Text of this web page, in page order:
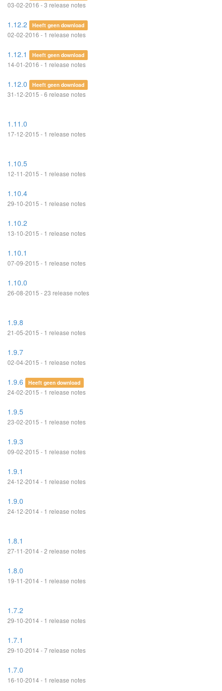
03-02-2016 - 3 release notes
1.12.2 Heeft geen download
02-02-2016 - 1 release notes
1.12.1 Heeft geen download
14-01-2016 - 1 release notes
1.12.0 Heeft geen download
31-12-2015 - 6 release notes
1.11.0
17-12-2015 - 1 release notes
1.10.5
12-11-2015 - 1 release notes
1.10.4
29-10-2015 - 1 release notes
1.10.2
13-10-2015 - 1 release notes
1.10.1
07-09-2015 - 1 release notes
1.10.0
26-08-2015 - 23 release notes
1.9.8
21-05-2015 - 1 release notes
1.9.7
02-04-2015 - 1 release notes
1.9.6 Heeft geen download
24-02-2015 - 1 release notes
1.9.5
23-02-2015 - 1 release notes
1.9.3
09-02-2015 - 1 release notes
1.9.1
24-12-2014 - 1 release notes
1.9.0
24-12-2014 - 1 release notes
1.8.1
27-11-2014 - 2 release notes
1.8.0
19-11-2014 - 1 release notes
1.7.2
29-10-2014 - 1 release notes
1.7.1
29-10-2014 - 7 release notes
1.7.0
16-10-2014 - 1 release notes